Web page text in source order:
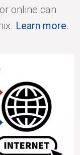
online can
Learn more.